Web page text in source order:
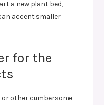
a new plant bed,
accent smaller
for the
other cumbersome